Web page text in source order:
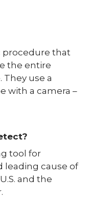
procedure that
the entire
use a
with a camera –
tool for
leading cause of
and the